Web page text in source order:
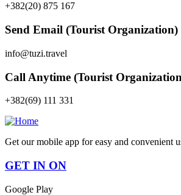
+382(20) 875 167
Send Email (Tourist Organization)
info@tuzi.travel
Call Anytime (Tourist
+382(69) 111 331
Get our mobile app for easy and convenient
GET IN ON
Google Play